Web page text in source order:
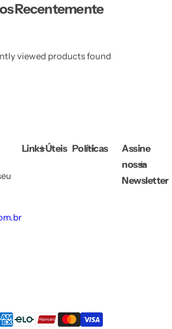
Recentemente
viewed products found
Links Úteis Políticas
Assine
nossa
Newsletter